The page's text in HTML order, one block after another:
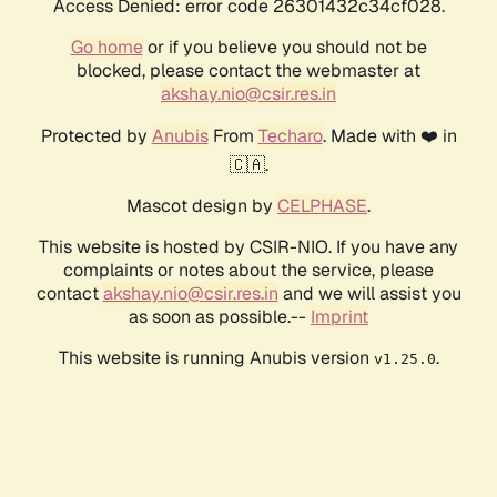
Access Denied: error code 26301432c34cf028.
Go homeor if you believe you should not be
blocked, please contact the webmaster at
akshay.nio@csir.res.in
Protected by AnubisFrom Techaro. Made with ❤️ in
🇨🇦.
Mascot design by CELPHASE.
This website is hosted by CSIR-NIO. If you have any
complaints or notes about the service, please
contactakshay.nio@csir.res.in and we will assist you
as soon as possible.-- Imprint
This website is running Anubis version v1.25.0.